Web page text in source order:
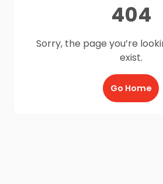
404
Sorry, the page you’re
exist.
Go Home